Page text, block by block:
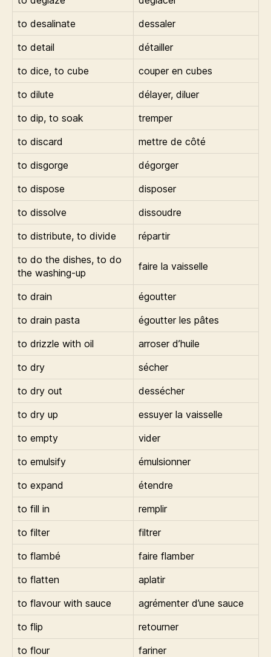
to desalinate
dessaler
to detail
détailler
to dice, to cube
couper en cubes
to dilute
délayer, diluer
to dip, to soak
tremper
to discard
mettre de côté
to disgorge
dégorger
to dispose
disposer
to dissolve
dissoudre
to distribute, to divide
répartir
to do the dishes, to do
the washing-up
faire la vaisselle
to drain
égoutter
to drain pasta
égoutter les pâtes
to drizzle with oil
arroser d’huile
to dry
sécher
to dry out
dessécher
to dry up
essuyer la vaisselle
to empty
vider
to emulsify
émulsionner
to expand
étendre
to fill in
remplir
to filter
filtrer
to flambé
faire flamber
to flatten
aplatir
to flavour with sauce
agrémenter d’une sauce
to flip
retourner
to flour
fariner